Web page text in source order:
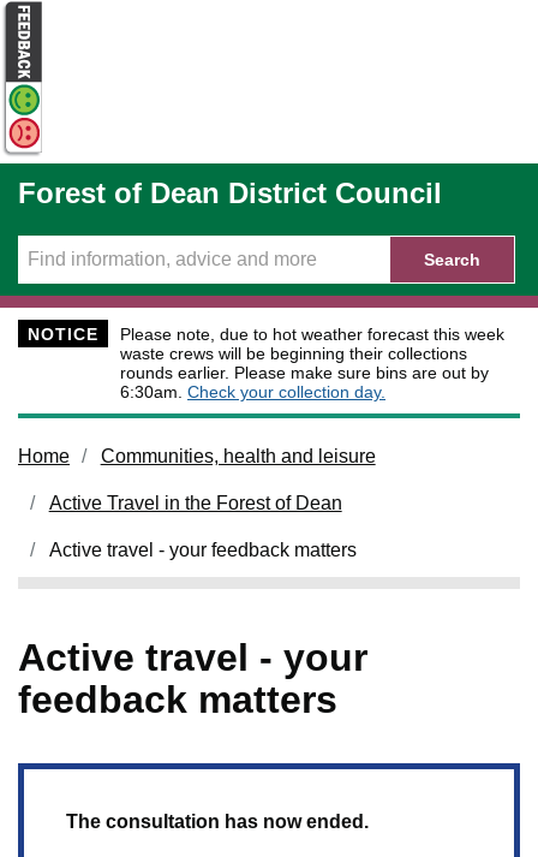
Skip to main content
Forest of Dean District Council
Search
NOTICE
Please note, due to hot weather forecast this week
waste crews will be beginning their collections
rounds earlier. Please make sure bins are out by
6:30am. Check your collection day.
Home Communities, health and leisure
Active Travel in the Forest of Dean
Active travel - your feedback matters
Active travel - your
feedback matters
The consultation has now ended.